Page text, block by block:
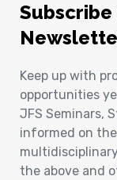
Subscribe
Keep up with
opportunities
JFS Seminars,
informed on
the above and